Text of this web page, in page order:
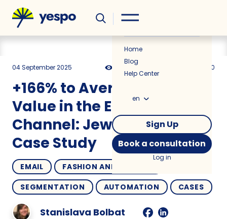
News
Home
Blog
Help Center
en
Sign Up
Book a consultation
Log in
04 September 2025 2346 5.00
EMAIL
FASHION AND JEWELRY
SEGMENTATION
AUTOMATION CASES
+166% to Average Order
Value in the Email
Channel: Jewelry Brand
Case Study
Stanislava Bolbat